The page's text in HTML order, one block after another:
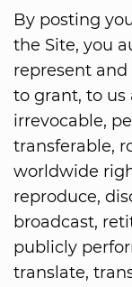
By posting
the Site, you
represent
to grant, to
irrevocable,
transferable,
worldwide
reproduce,
broadcast,
publicly
translate,